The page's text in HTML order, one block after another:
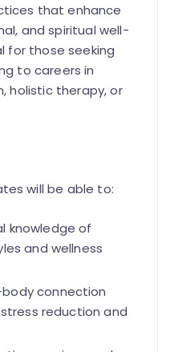
that enhance
and spiritual well-
for those seeking
to careers in
holistic therapy, or
will be able to:
knowledge of
and wellness
connection
reduction and